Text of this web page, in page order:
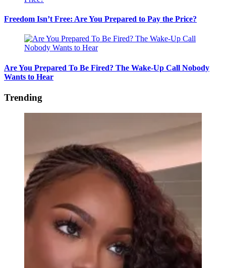
Freedom Isn’t Free: Are You Prepared to Pay the Price?
Are You Prepared To Be Fired? The Wake-Up Call Nobody
Wants to Hear
Trending